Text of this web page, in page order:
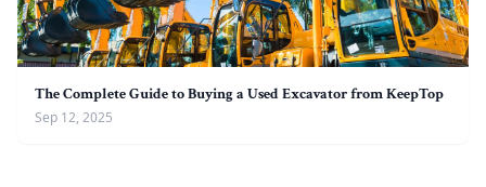
The Complete Guide to Buying a Used Excavator from KeepTop
Sep 12, 2025